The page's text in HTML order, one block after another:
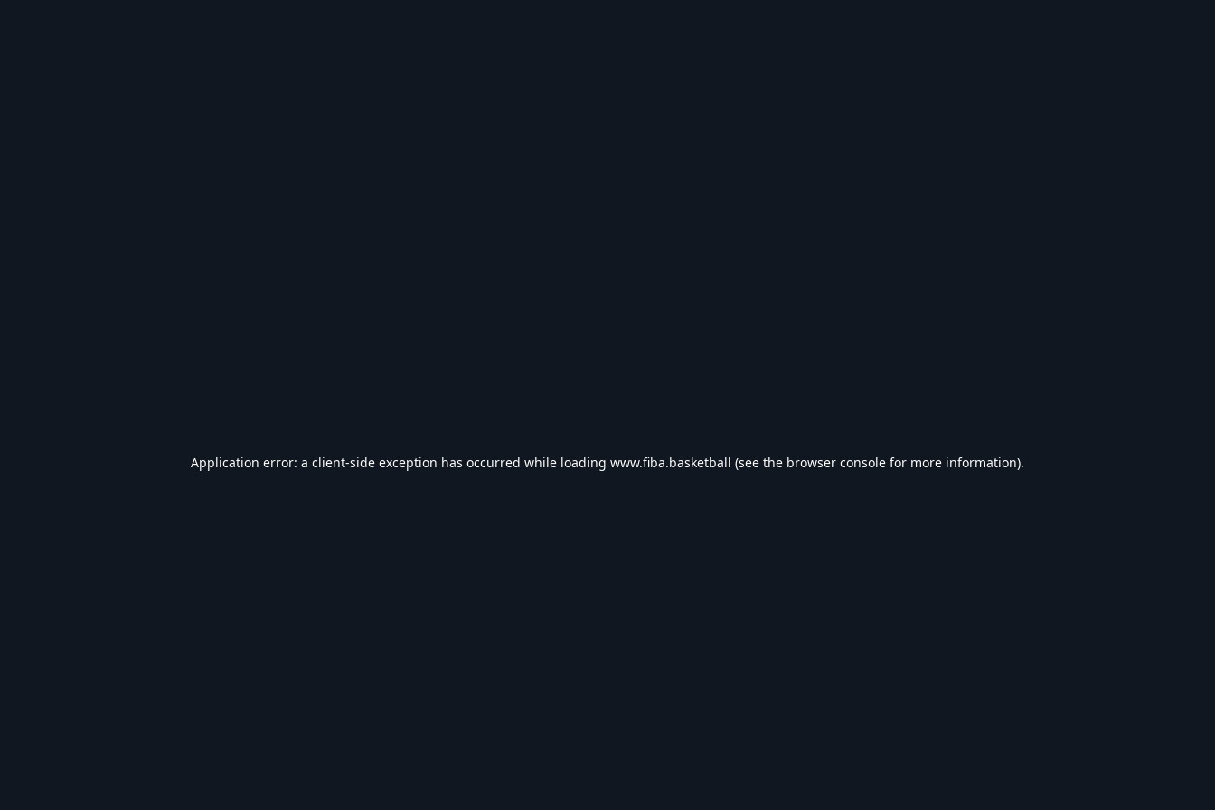
Application error: a client-side exception has occurred while loading www.fiba.basketball (see the browser console for more information).